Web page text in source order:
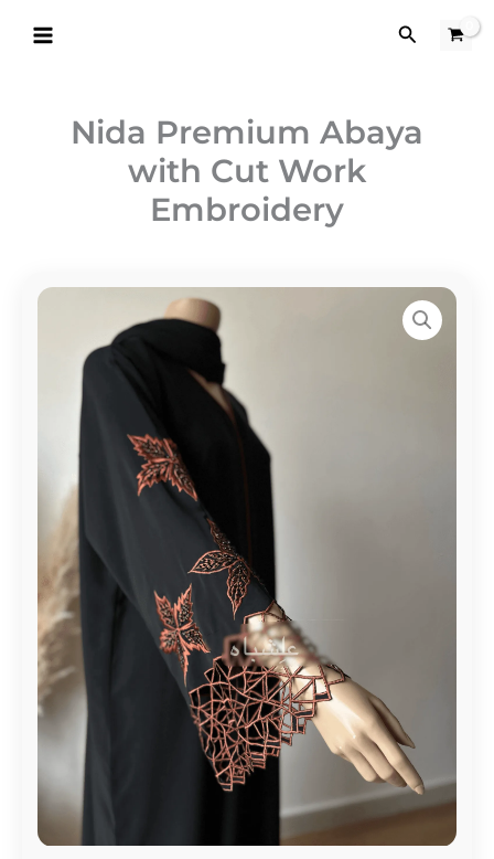
Search
Nida Premium Abaya
with Cut Work
Embroidery